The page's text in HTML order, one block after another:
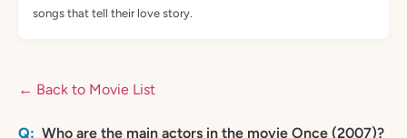
songs that tell their love story.
← Back to Movie List
Who are the main actors in the movie Once (2007)?